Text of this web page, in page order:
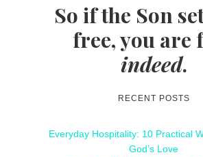
So if the Son
free, you are
indeed.
RECENT POSTS
Everyday Hospitality: 10 Practical
God’s Love